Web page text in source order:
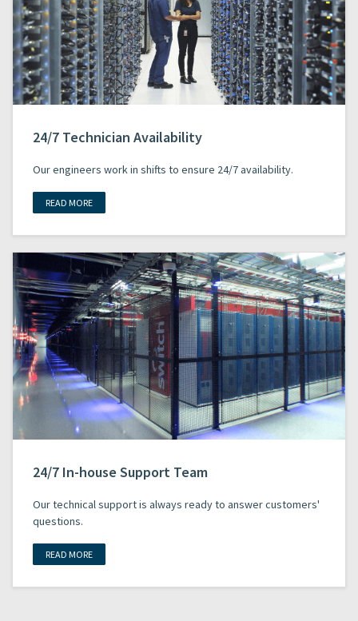
24/7 Technician Availability
Our engineers work in shifts to ensure 24/7 availability.
READ MORE
24/7 In-house Support Team
Our technical support is always ready to answer customers'
questions.
READ MORE